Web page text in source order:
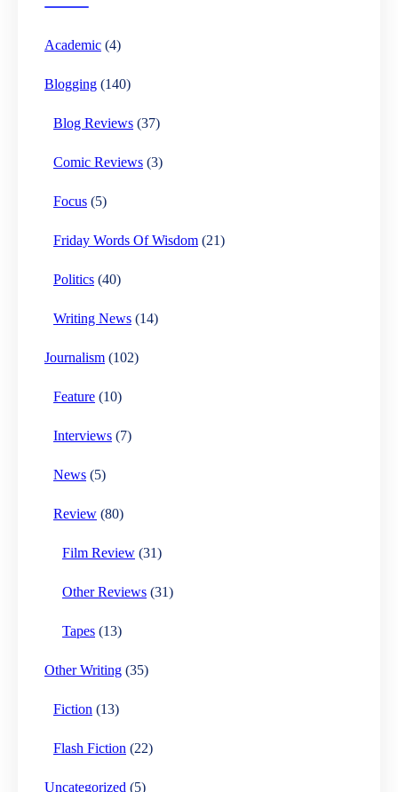
Academic (4)
Blogging (140)
Blog Reviews (37)
Comic Reviews (3)
Focus (5)
Friday Words Of Wisdom (21)
Politics (40)
Writing News (14)
Journalism (102)
Feature (10)
Interviews (7)
News (5)
Review (80)
Film Review (31)
Other Reviews (31)
Tapes (13)
Other Writing (35)
Fiction (13)
Flash Fiction (22)
Uncategorized (5)